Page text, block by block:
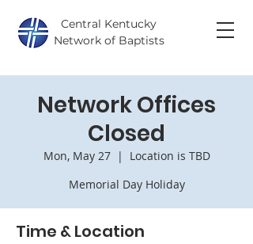
Central Kentucky
Network of Baptists
Network Offices
Closed
Mon, May 27
  |
Location is TBD
Memorial Day Holiday
Time & Location